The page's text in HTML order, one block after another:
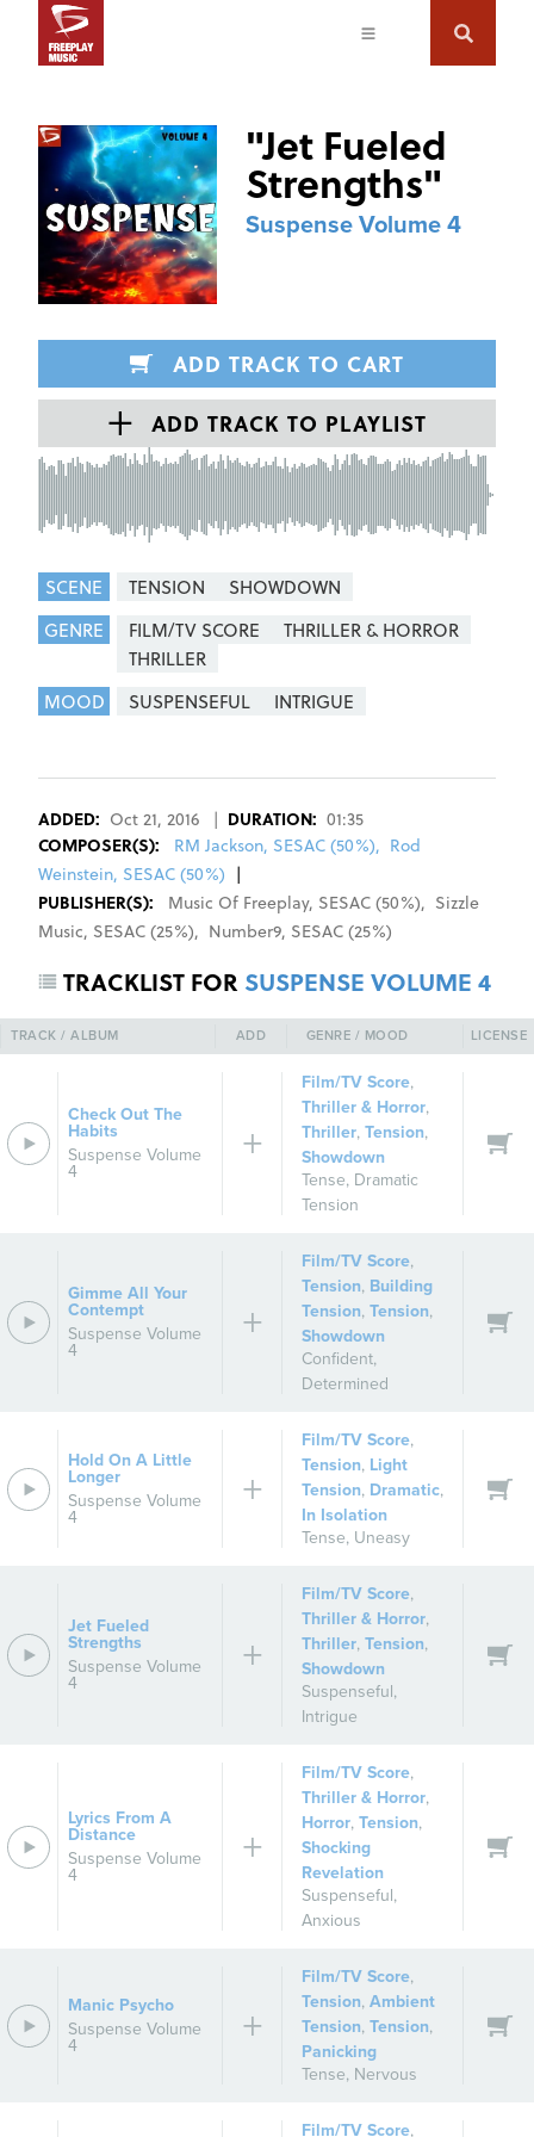
"Jet Fueled
Strengths"
Suspense Volume 4
ADD TRACK TO CART
ADD TRACK TO PLAYLIST
REGISTER SIGN IN
SCENE TENSION
SHOWDOWN
GENRE
FILM/TV SCORE
THRILLER & HORROR
THRILLER
MOOD
SUSPENSEFUL INTRIGUE
ADDED: Oct 21, 2016 | DURATION: 01:35
COMPOSER(S): RM Jackson, SESAC (50%), Rod
Weinstein, SESAC (50%) |
PUBLISHER(S):
Music Of Freeplay, SESAC(50%), Sizzle
Music, SESAC(25%), Number9, SESAC(25%)
TRACKLIST FOR SUSPENSE VOLUME 4
TRACK / ALBUM ADD GENRE / MOOD LICENSE
Check Out The
Habits
Suspense Volume
4
Film/TV Score,
Thriller & Horror,
Thriller,Tension,
Showdown
Tense, Dramatic
Tension
Gimme All Your
Contempt
Suspense Volume
4
Film/TV Score,
Tension, Building
Tension,Tension,
Showdown
Confident,
Determined
Hold On A Little
Longer
Suspense Volume
4
Film/TV Score,
Tension, Light
Tension, Dramatic,
In Isolation
Tense, Uneasy
Jet Fueled
Strengths
Suspense Volume
4
Film/TV Score,
Thriller & Horror,
Thriller,Tension,
Showdown
Suspenseful,
Intrigue
Lyrics From A
Distance
Suspense Volume
4
Film/TV Score,
Thriller & Horror,
Horror,Tension,
Shocking
Revelation
Suspenseful,
Anxious
Manic Psycho
Suspense Volume
4
Film/TV Score,
Tension,Ambient
Tension,Tension,
Panicking
Tense, Nervous
Film/TV Score,